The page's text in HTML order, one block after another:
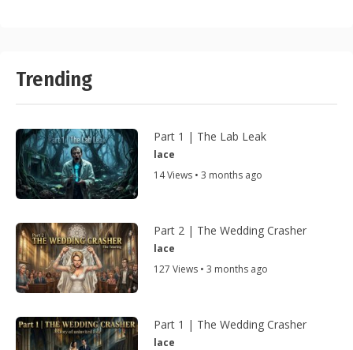
Trending
Part 1 | The Lab Leak
lace
14 Views • 3 months ago
Part 2 | The Wedding Crasher
lace
127 Views • 3 months ago
Part 1 | The Wedding Crasher
lace